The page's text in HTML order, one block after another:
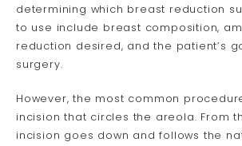
determining which breast reduction
to use include breast composition,
reduction desired, and the patient’s
surgery.
However, the most common
incision that circles the areola. From
incision goes down and follows the